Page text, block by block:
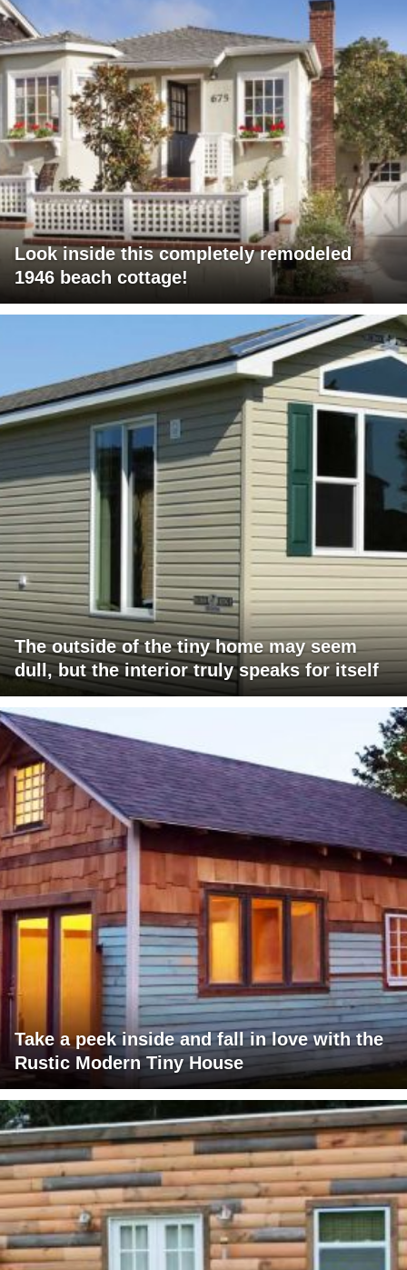
Look inside this completely remodeled
1946 beach cottage!
The outside of the tiny home may seem
dull, but the interior truly speaks for itself
Take a peek inside and fall in love with the
Rustic Modern Tiny House